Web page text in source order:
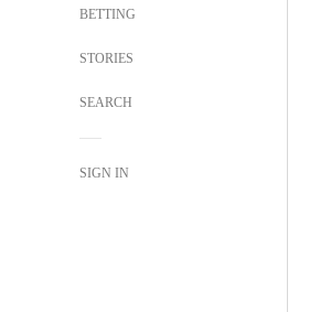
BETTING
STORIES
SEARCH
SIGN IN